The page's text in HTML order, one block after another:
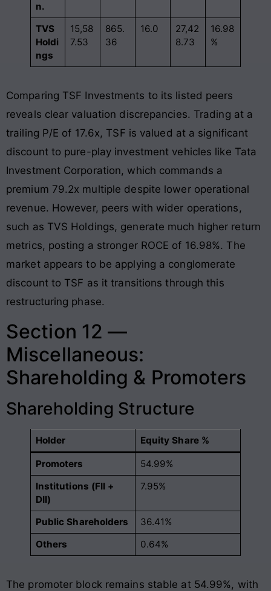
n.
TVS
Holdi
ngs
15,58
7.53
865.
36
16.0
27,42
8.73
16.98
%
Comparing TSF Investments to its listed peers
reveals clear valuation discrepancies. Trading at a
trailing P/E of 17.6x, TSF is valued at a significant
discount to pure-play investment vehicles like Tata
Investment Corporation, which commands a
premium 79.2x multiple despite lower operational
revenue. However, peers with wider operations,
such as TVS Holdings, generate much higher return
metrics, posting a stronger ROCE of 16.98%. The
market appears to be applying a conglomerate
discount to TSF as it transitions through this
restructuring phase.
Section 12 —
Miscellaneous:
Shareholding & Promoters
Shareholding Structure
Holder Equity Share %
Promoters
54.99%
Institutions (FII +
DII)
7.95%
Public Shareholders
36.41%
Others
0.64%
The promoter block remains stable at 54.99%, with